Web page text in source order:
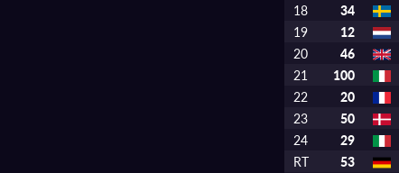
18
34
19
12
20
46
21
100
22
20
23
50
24
29
RT
53